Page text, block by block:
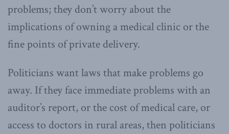
problems; they don’t worry about the
implications of owning a medical clinic or the
fine points of private delivery.
Politicians want laws that make problems go
away. If they face immediate problems with an
auditor’s report, or the cost of medical care, or
access to doctors in rural areas, then politicians